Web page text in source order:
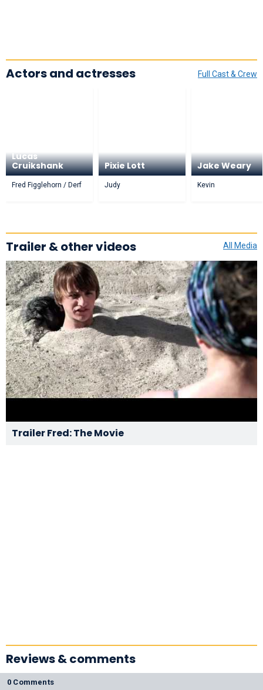
Full Cast & Crew
Actors and actresses
Lucas
Cruikshank
Fred Figglehorn / Derf
Pixie Lott
Judy
Jake Weary
Kevin
All Media
Trailer & other videos
Trailer Fred: The Movie
Reviews & comments
0 Comments